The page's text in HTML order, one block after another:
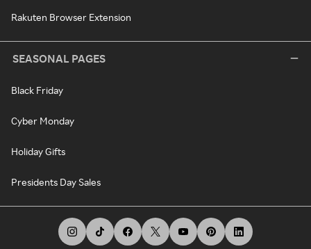
Rakuten Browser Extension
SEASONAL PAGES
Black Friday
Cyber Monday
Holiday Gifts
Presidents Day Sales